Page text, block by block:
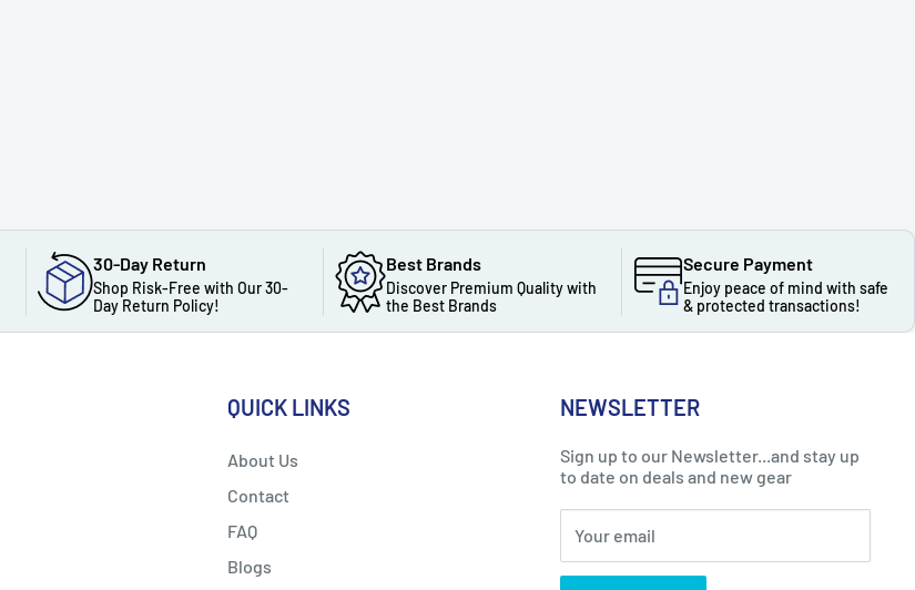
30-Day Return
Shop Risk-Free with Our 30-
Day Return Policy!
Best Brands
Discover Premium Quality with
the Best Brands
Secure Payment
Enjoy peace of mind with safe
& protected transactions!
QUICK LINKS
About Us
Contact
FAQ
Blogs
NEWSLETTER
Sign up to our Newsletter...and stay up
to date on deals and new gear
Your email